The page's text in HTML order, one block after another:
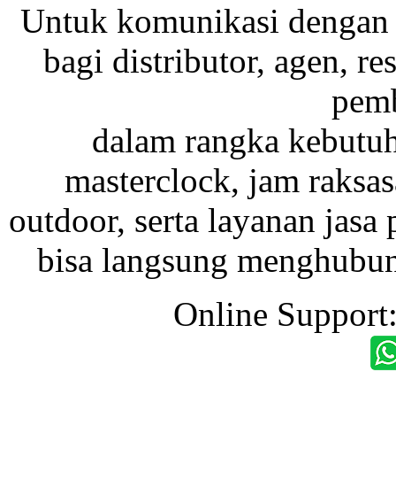
Untuk komunikasi dengan
bagi distributor, agen,
dalam rangka
masterclock, jam
outdoor, serta layanan
bisa langsung
Online